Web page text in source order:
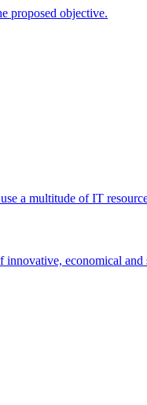
proposed objective.
a multitude of IT
economical